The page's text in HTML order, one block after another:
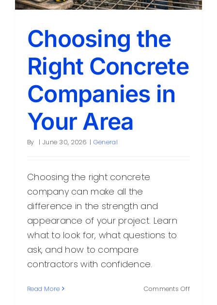
Choosing the
Right Concrete
Companies in
Your Area
By | June 30, 2026 | General
Choosing the right concrete
company can make all the
difference in the strength and
appearance of your project. Learn
what to look for, what questions to
ask, and how to compare
contractors with confidence.
Read More Comments Offon